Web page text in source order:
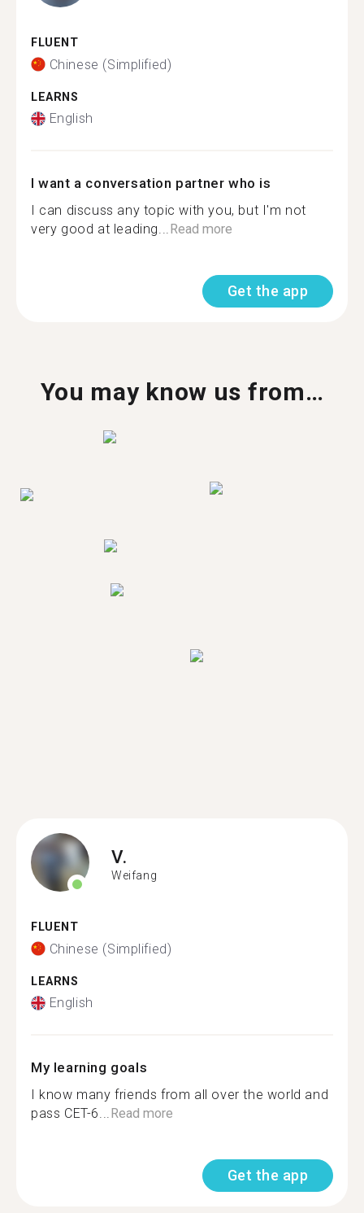
FLUENT
Chinese (Simplified)
LEARNS
English
I want a conversation partner who is
I can discuss any topic with you, but I'm not
very good at leading...Read more
Get the app
You may know us from…
V.
Weifang
FLUENT
Chinese (Simplified)
LEARNS
English
My learning goals
I know many friends from all over the world and
pass CET-6...Read more
Get the app